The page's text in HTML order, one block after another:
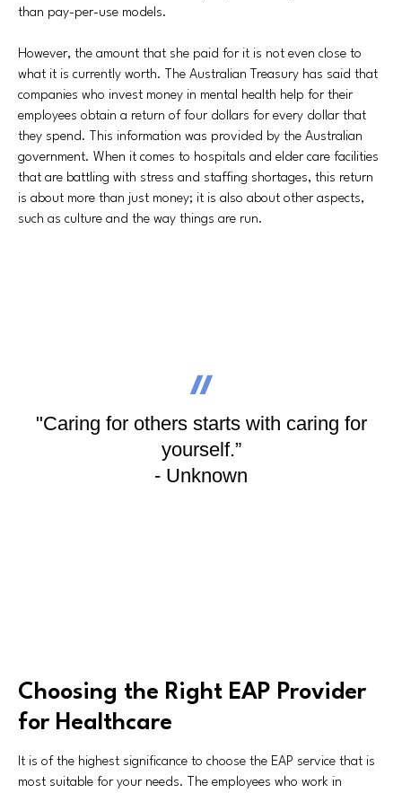
than pay-per-use models.
However, the amount that she paid for it is not even close to
what it is currently worth. The Australian Treasury has said that
companies who invest money in mental health help for their
employees obtain a return of four dollars for every dollar that
they spend. This information was provided by the Australian
government. When it comes to hospitals and elder care facilities
that are battling with stress and staffing shortages, this return
is about more than just money; it is also about other aspects,
such as culture and the way things are run.
"Caring for others starts with caring for
yourself.”
- Unknown
Choosing the Right EAP Provider
for Healthcare
It is of the highest significance to choose the EAP service that is
most suitable for your needs. The employees who work in